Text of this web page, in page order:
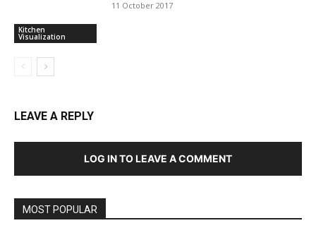
Kitchen
Visualization
11 October 2017
LEAVE A REPLY
LOG IN TO LEAVE A COMMENT
MOST POPULAR